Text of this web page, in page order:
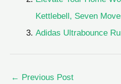
Kettlebell, Seven
Adidas Ultrabounce
← Previous Post